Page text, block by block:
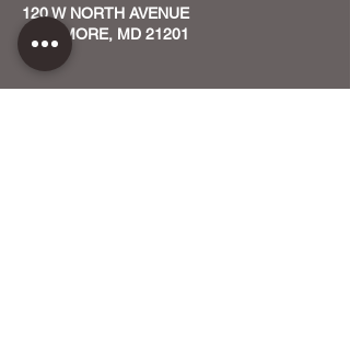
120 W NORTH AVENUE
BALTIMORE, MD 21201